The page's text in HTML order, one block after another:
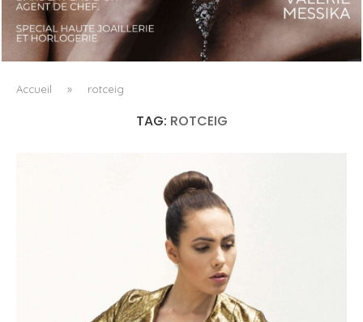
LUXSURE MAGAZINE SPRING-SUMMER 2025: A
MANIFESTO OF RADICAL BEAUTY AND EXCEPTIONAL
JEWELLERY...
Accueil » rotceig
TAG: ROTCEIG